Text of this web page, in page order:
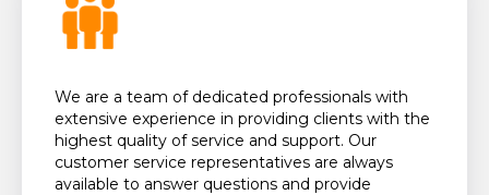
We are a team of dedicated professionals with
extensive experience in providing clients with the
highest quality of service and support. Our
customer service representatives are always
available to answer questions and provide